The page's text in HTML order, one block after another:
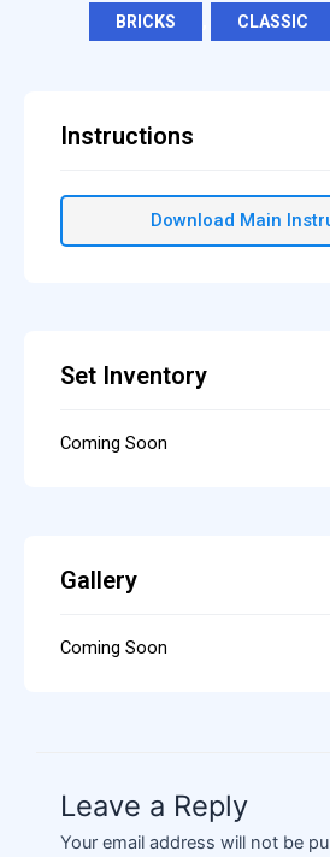
BRICKS CLASSIC
Instructions
Download Main
Set Inventory
Coming Soon
Gallery
Coming Soon
Leave a Reply
Your email address will not be